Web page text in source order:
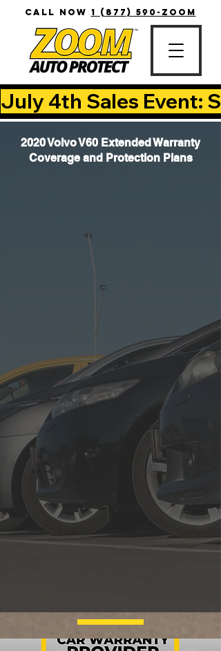
CALL NOW 1 (877) 590-ZOOM
July 4th Sales Event:
2020 Volvo V60 Extended Warranty
Coverage and Protection Plans